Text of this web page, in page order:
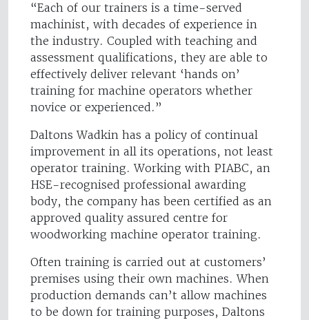
“Each of our trainers is a time-served
machinist, with decades of experience in
the industry. Coupled with teaching and
assessment qualifications, they are able to
effectively deliver relevant ‘hands on’
training for machine operators whether
novice or experienced.”
Daltons Wadkin has a policy of continual
improvement in all its operations, not least
operator training. Working with PIABC, an
HSE-recognised professional awarding
body, the company has been certified as an
approved quality assured centre for
woodworking machine operator training.
Often training is carried out at customers’
premises using their own machines. When
production demands can’t allow machines
to be down for training purposes, Daltons